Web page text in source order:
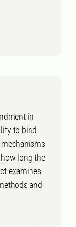
in
to bind
long the
examines
and